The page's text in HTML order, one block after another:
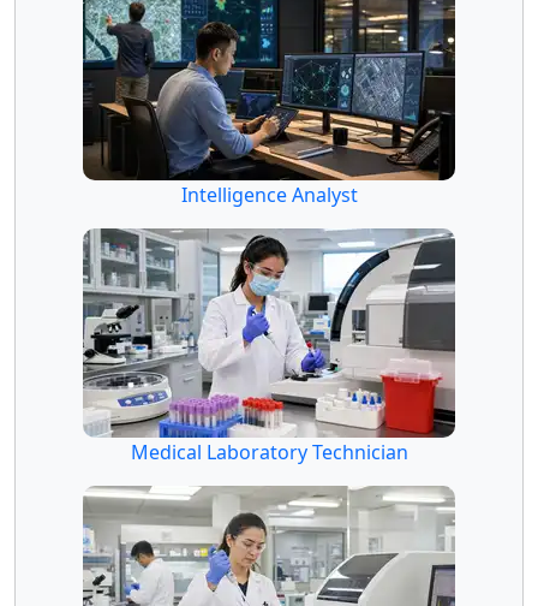
Intelligence Analyst
Medical Laboratory Technician